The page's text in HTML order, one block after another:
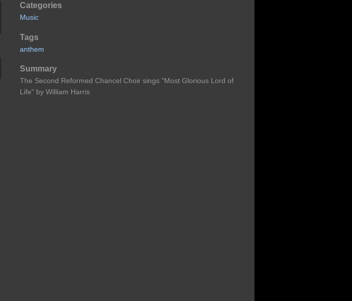
Categories
Music
Tags
anthem
Summary
The Second Reformed Chancel Choir sings "Most Glorious Lord of
Life" by William Harris